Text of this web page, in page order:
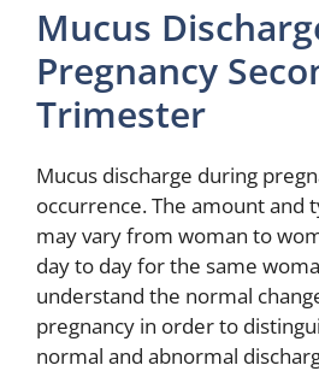
Mucus
Pregnancy
Trimester
Mucus discharge during
occurrence. The amount and
may vary from woman to
day to day for the same
understand the normal
pregnancy in order to
normal and abnormal